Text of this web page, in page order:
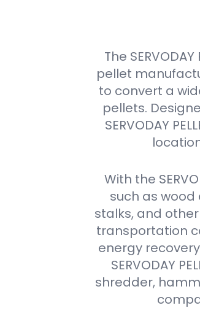
The
pellet
to convert a
pellets.
SERVODAY
With the
such as
stalks, and
transportation
energy
SERVODAY
shredder,